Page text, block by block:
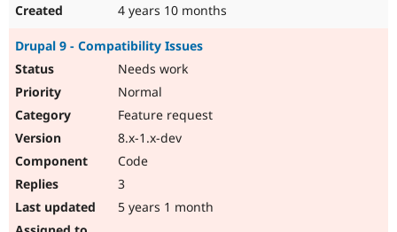
4 years 10 months
Drupal 9 - Compatibility Issues
Needs work
Normal
Feature request
8.x-1.x-dev
Code
3
5 years 1 month